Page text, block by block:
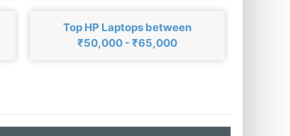
Top HP Laptops between
₹50,000 - ₹65,000